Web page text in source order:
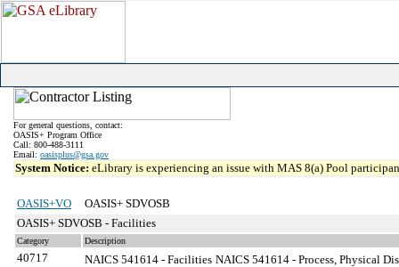
For general questions, contact:
OASIS+ Program Office
Call: 800-488-3111
Email: oasisplus@gsa.gov
System Notice: eLibrary is experiencing an issue with MAS 8(a) Pool
OASIS+VO
OASIS+ SDVOSB
OASIS+ SDVOSB - Facilities
Category Description
40717 NAICS 541614 - Facilities NAICS 541614 - Process, Physical